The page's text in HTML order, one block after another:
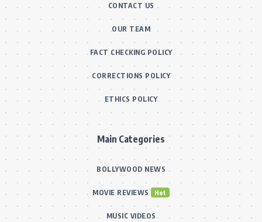
CONTACT US
OUR TEAM
FACT CHECKING POLICY
CORRECTIONS POLICY
ETHICS POLICY
Main Categories
BOLLYWOOD NEWS
MOVIE REVIEWS Hot
MUSIC VIDEOS